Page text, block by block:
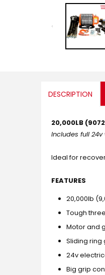
modal
DESCRIPTION
20,000LB
Includes full
Ideal for
FEATURES
20,000lb
Tough
Motor and
Sliding
24v
Big grip